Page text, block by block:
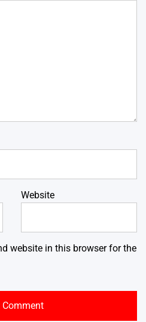
Website
website in this browser for the